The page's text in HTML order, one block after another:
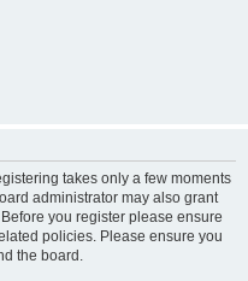
takes only a few moments
administrator may also grant
you register please ensure
policies. Please ensure you
the board.